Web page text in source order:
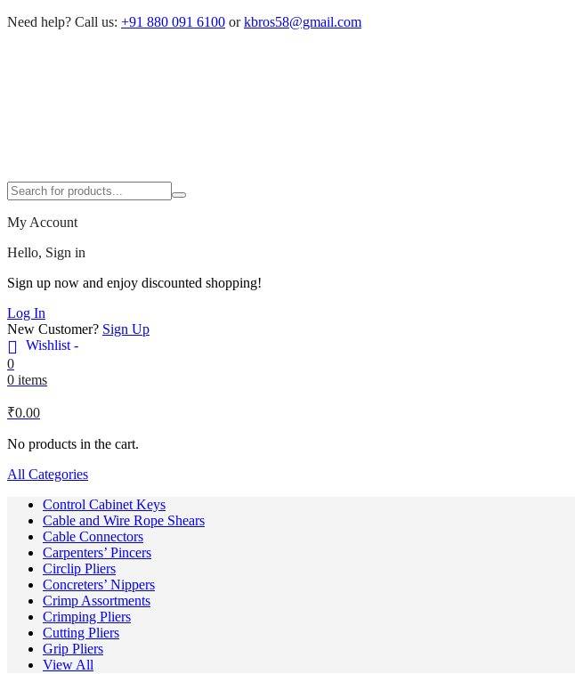
Need help? Call us: +91 880 091 6100 or kbros58@gmail.com
My Account
Hello, Sign in
Sign up now and enjoy discounted shopping!
Log In
New Customer? Sign Up
Wishlist -
0
0 items
₹0.00
No products in the cart.
All Categories
Control Cabinet Keys
Cable and Wire Rope Shears
Cable Connectors
Carpenters’ Pincers
Circlip Pliers
Concreters’ Nippers
Crimp Assortments
Crimping Pliers
Cutting Pliers
Grip Pliers
View All